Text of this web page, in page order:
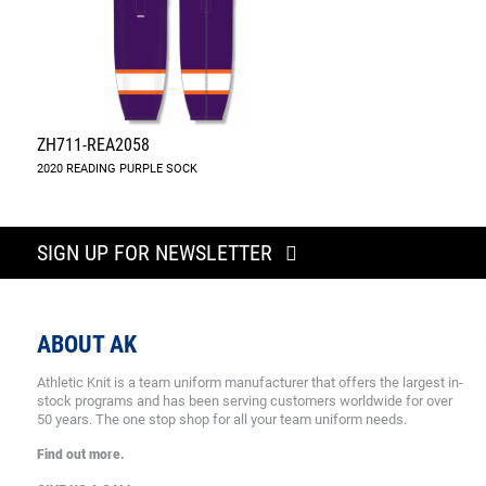
ZH711-REA2058
2020 READING PURPLE SOCK
SIGN UP FOR NEWSLETTER
ABOUT AK
Athletic Knit is a team uniform manufacturer that offers the largest in-
stock programs and has been serving customers worldwide for over
50 years. The one stop shop for all your team uniform needs.
Find out more.